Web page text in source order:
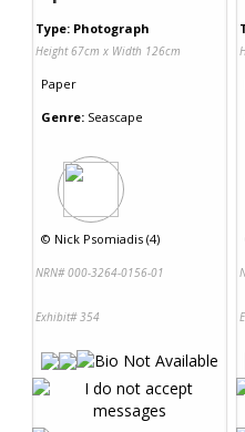
Type: Photograph
Height 67cm x Width 126cm
Paper
Genre: Seascape
© Nick Psomiadis (4)
NRN# 000-3264-0156-01
Exhibit# 354